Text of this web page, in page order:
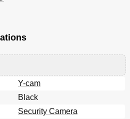
Y-cam
Black
Security Camera